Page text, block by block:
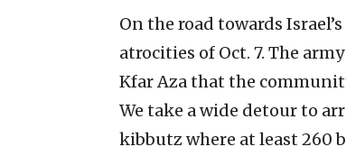
On the road towards
atrocities of Oct. 7. The
Kfar Aza that the
We take a wide detour to
kibbutz where at least 260